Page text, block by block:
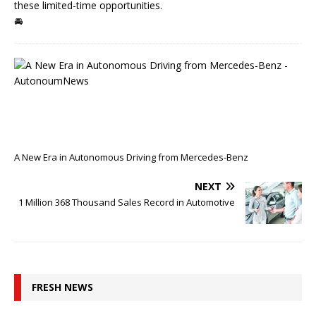
these limited-time opportunities.
🚘
A New Era in Autonomous Driving from Mercedes-Benz
NEXT
1 Million 368 Thousand Sales Record in Automotive
FRESH NEWS